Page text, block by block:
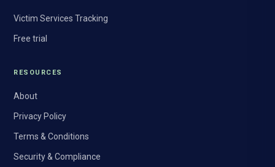
Victim Services Tracking
Free trial
RESOURCES
About
Privacy Policy
Terms & Conditions
Security & Compliance